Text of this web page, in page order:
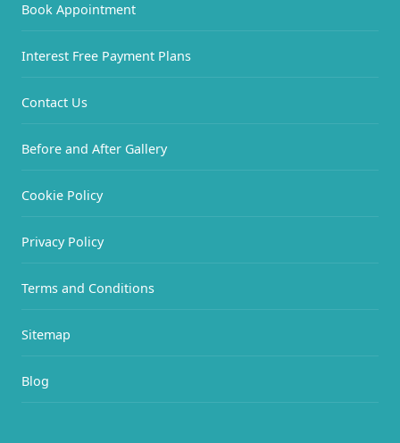
Book Appointment
Interest Free Payment Plans
Contact Us
Before and After Gallery
Cookie Policy
Privacy Policy
Terms and Conditions
Sitemap
Blog